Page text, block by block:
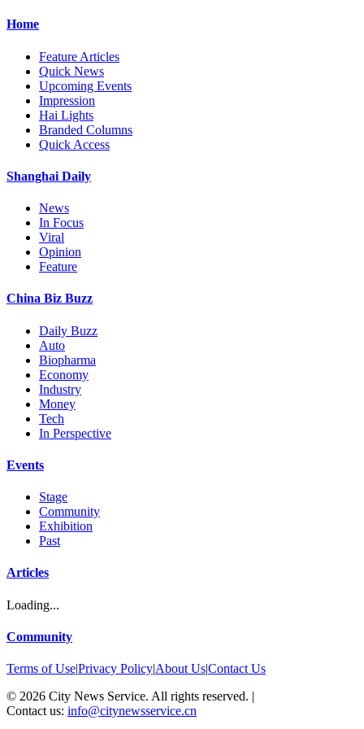
Home
Feature Articles
Quick News
Upcoming Events
Impression
Hai Lights
Branded Columns
Quick Access
Shanghai Daily
News
In Focus
Viral
Opinion
Feature
China Biz Buzz
Daily Buzz
Auto
Biopharma
Economy
Industry
Money
Tech
In Perspective
Events
Stage
Community
Exhibition
Past
Articles
Loading...
Community
Terms of Use|Privacy Policy|About Us|Contact Us
© 2026 City News Service. All rights reserved. |
Contact us: info@citynewsservice.cn